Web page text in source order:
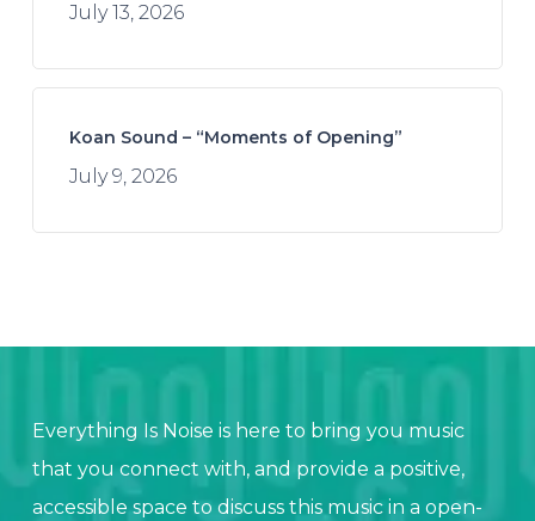
July 13, 2026
Koan Sound – “Moments of Opening”
July 9, 2026
Everything Is Noise is here to bring you music
that you connect with, and provide a positive,
accessible space to discuss this music in a open-